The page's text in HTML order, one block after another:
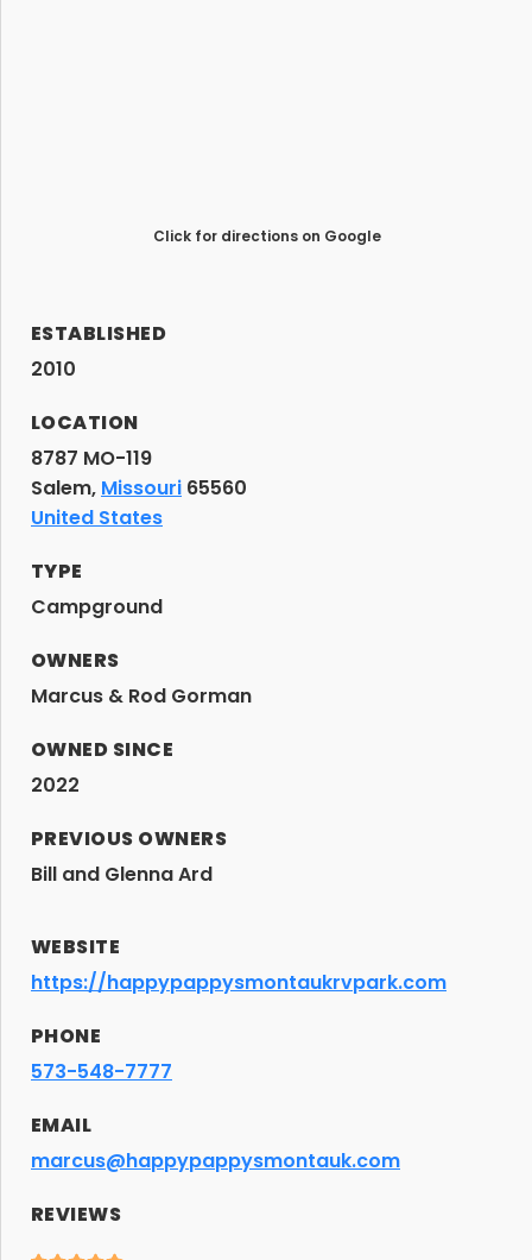
Click for directions on Google
ESTABLISHED
2010
LOCATION
8787 MO-119
Salem, Missouri 65560
United States
TYPE
Campground
OWNERS
Marcus & Rod Gorman
OWNED SINCE
2022
PREVIOUS OWNERS
Bill and Glenna Ard
WEBSITE
https://happypappysmontaukrvpark.com
PHONE
573-548-7777
EMAIL
marcus@happypappysmontauk.com
REVIEWS